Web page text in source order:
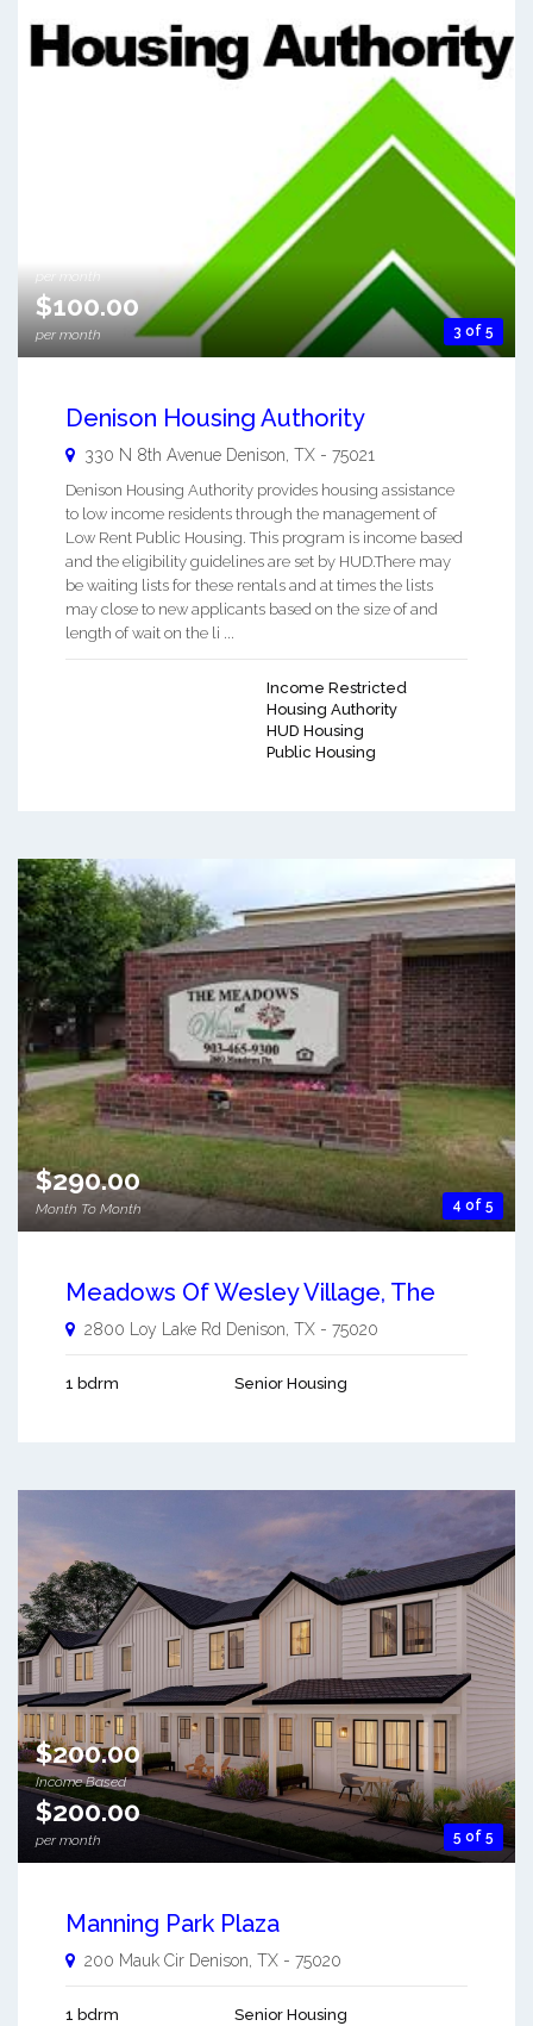
3 of 5
$100.00
per month
Denison Housing Authority
330 N 8th Avenue Denison TX - 75021
Denison Housing Authority provides housing assistance
to low income residents through the management of
Low Rent Public Housing. This program is income based
and the eligibility guidelines are set by HUD.There may
be waiting lists for these rentals and at times the lists
may close to new applicants based on the size of and
length of wait on the li ...
Income Restricted
Housing Authority
HUD Housing
Public Housing
4 of 5
$290.00
Month To Month
Meadows Of Wesley Village, The
2800 Loy Lake Rd Denison TX - 75020
1 bdrm Senior Housing
5 of 5
$200.00
Income Based
$200.00
per month
Manning Park Plaza
200 Mauk Cir Denison TX - 75020
1 bdrm Senior Housing